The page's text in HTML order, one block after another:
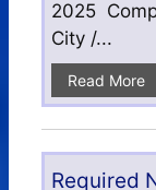
2025
City /...
Read More
Required